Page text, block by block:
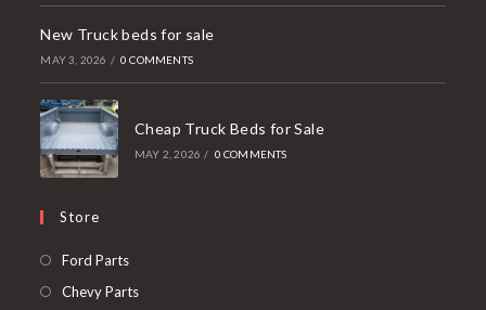
New Truck beds for sale
MAY 3, 2026 / 0 COMMENTS
Cheap Truck Beds for Sale
MAY 2, 2026 / 0 COMMENTS
Store
Ford PartsOpens
in
Chevy PartsOpens